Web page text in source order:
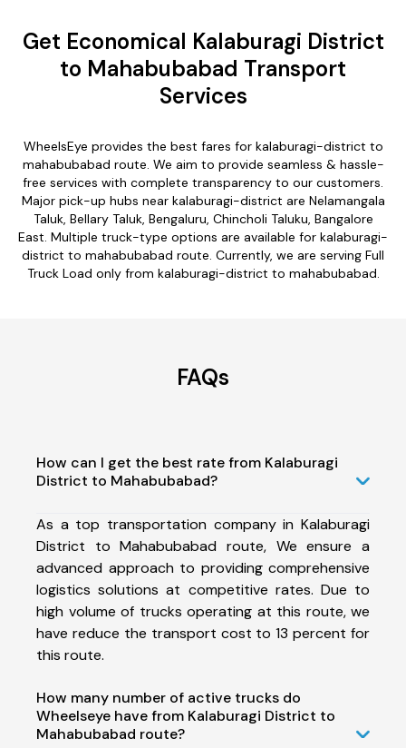
Get Economical Kalaburagi District
to Mahabubabad Transport
Services
WheelsEye provides the best fares for kalaburagi-district to
mahabubabad route. We aim to provide seamless & hassle-
free services with complete transparency to our customers.
Major pick-up hubs near kalaburagi-district are Nelamangala
Taluk, Bellary Taluk, Bengaluru, Chincholi Taluku, Bangalore
East. Multiple truck-type options are available for kalaburagi-
district to mahabubabad route. Currently, we are serving Full
Truck Load only from kalaburagi-district to mahabubabad.
FAQs
How can I get the best rate from Kalaburagi
District to Mahabubabad?
As a top transportation company in Kalaburagi
District to Mahabubabad route, We ensure a
advanced approach to providing comprehensive
logistics solutions at competitive rates. Due to
high volume of trucks operating at this route, we
have reduce the transport cost to 13 percent for
this route.
How many number of active trucks do
Wheelseye have from Kalaburagi District to
Mahabubabad route?